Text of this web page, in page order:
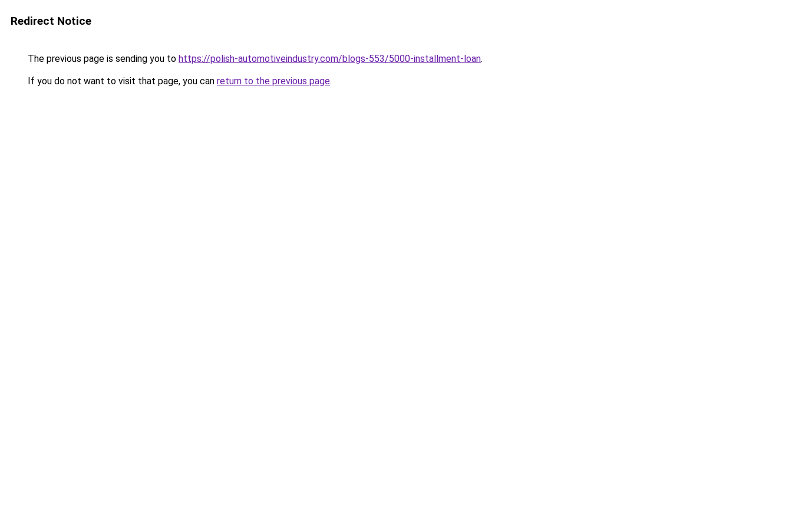
Redirect Notice
The previous page is sending you to https://polish-automotiveindustry.com/blogs-553/5000-installment-loan.
If you do not want to visit that page, you can return to the previous page.